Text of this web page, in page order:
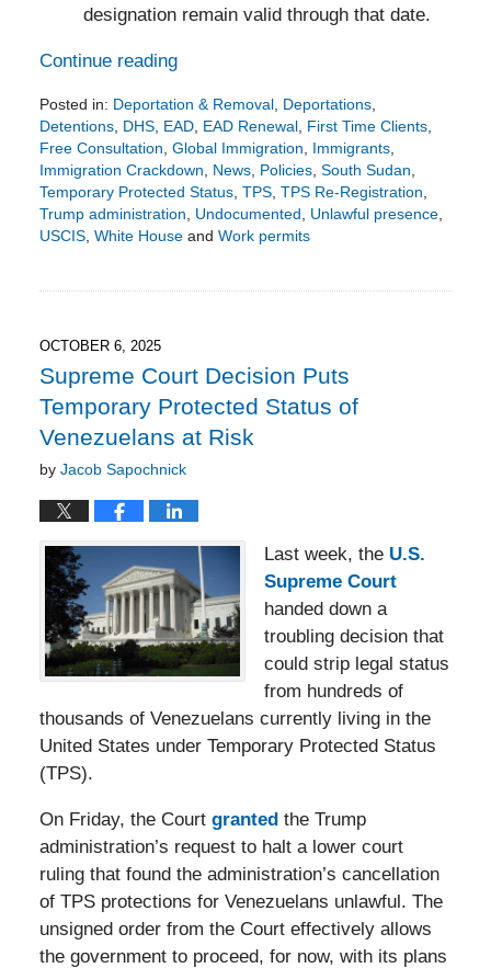
designation remain valid through that date.
Continue reading
Posted in: Deportation & Removal, Deportations,
Detentions, DHS, EAD, EAD Renewal, First Time Clients,
Free Consultation, Global Immigration, Immigrants,
Immigration Crackdown, News, Policies, South Sudan,
Temporary Protected Status, TPS, TPS Re-Registration,
Trump administration, Undocumented, Unlawful presence,
USCIS, White Houseand Work permits
5:22
pm
OCTOBER 6, 2025
Supreme Court Decision Puts
Temporary Protected Status of
Venezuelans at Risk
by Jacob Sapochnick
Last week, the U.S.
Supreme Court
handed down a
troubling decision that
could strip legal status
from hundreds of
thousands of Venezuelans currently living in the
United States under Temporary Protected Status
(TPS).
On Friday, the Court granted the Trump
administration’s request to halt a lower court
ruling that found the administration’s cancellation
of TPS protections for Venezuelans unlawful. The
unsigned order from the Court effectively allows
the government to proceed, for now, with its plans